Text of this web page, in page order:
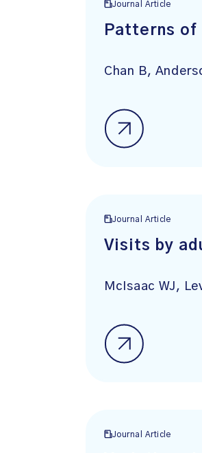
Journal Article
Patterns of
Chan B,
Journal Article
Visits by
McIsaac WJ,
Journal Article